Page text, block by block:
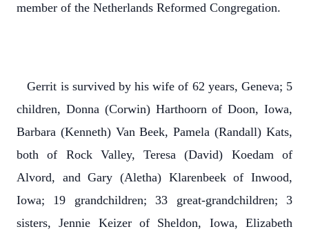
member of the Netherlands Reformed Congregation.
Gerrit is survived by his wife of 62 years, Geneva; 5
children, Donna (Corwin) Harthoorn of Doon, Iowa,
Barbara (Kenneth) Van Beek, Pamela (Randall) Kats,
both of Rock Valley, Teresa (David) Koedam of
Alvord, and Gary (Aletha) Klarenbeek of Inwood,
Iowa; 19 grandchildren; 33 great-grandchildren; 3
sisters, Jennie Keizer of Sheldon, Iowa, Elizabeth